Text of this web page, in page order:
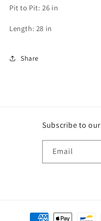
Pit to Pit: 26 in
Length: 28 in
Share
Subscribe to
Email
Payment